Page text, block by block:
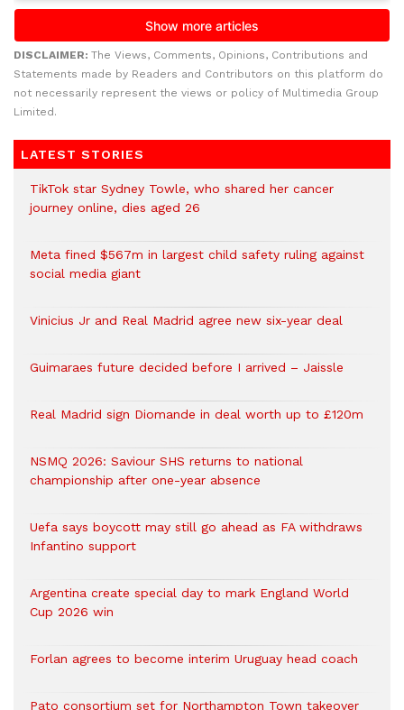
DISCLAIMER: The Views, Comments, Opinions, Contributions and
Statements made by Readers and Contributors on this platform do
not necessarily represent the views or policy of Multimedia Group
Limited.
LATEST STORIES
TikTok star Sydney Towle, who shared her cancer
journey online, dies aged 26
Meta fined $567m in largest child safety ruling against
social media giant
Vinicius Jr and Real Madrid agree new six-year deal
Guimaraes future decided before I arrived – Jaissle
Real Madrid sign Diomande in deal worth up to £120m
NSMQ 2026: Saviour SHS returns to national
championship after one-year absence
Uefa says boycott may still go ahead as FA withdraws
Infantino support
Argentina create special day to mark England World
Cup 2026 win
Forlan agrees to become interim Uruguay head coach
Pato consortium set for Northampton Town takeover